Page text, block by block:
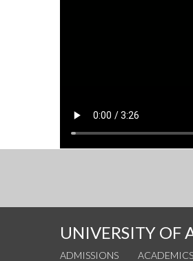
UNIVERSITY OF
ADMISSIONS ACADEMICS